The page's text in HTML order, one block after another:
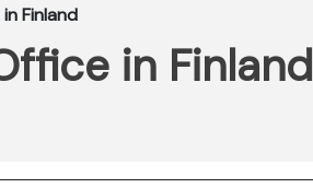
Finland
in Finland